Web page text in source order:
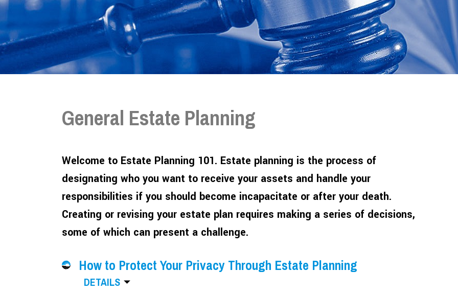
General Estate Planning
Welcome to Estate Planning 101. Estate planning is the process of
designating who you want to receive your assets and handle your
responsibilities if you should become incapacitate or after your death.
Creating or revising your estate plan requires making a series of decisions,
some of which can present a challenge.
How to Protect Your Privacy Through Estate Planning
DETAILS